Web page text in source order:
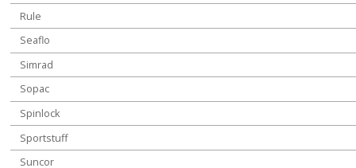
Rule
Seaflo
Simrad
Sopac
Spinlock
Sportstuff
Suncor